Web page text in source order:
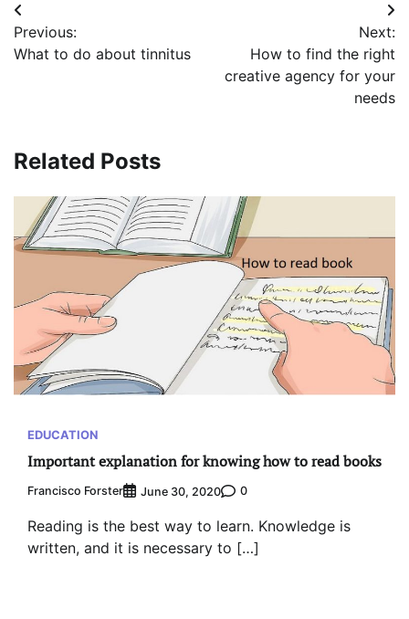
Post
navigation
Previous:
What to do about tinnitus
Next:
How to find the right
creative agency for your
needs
Related Posts
EDUCATION
Important explanation for knowing how to read books
Francisco Forster June 30, 2020 0
Reading is the best way to learn. Knowledge is
written, and it is necessary to […]